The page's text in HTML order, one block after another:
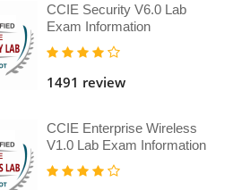
CCIE Security V6.0 Lab
Exam Information
1491 review
CCIE Enterprise Wireless
V1.0 Lab Exam Information